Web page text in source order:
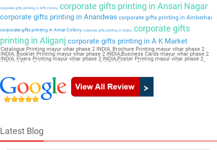
corporate gifts printing in APS Colony corporate gifts printing in Ansari Nagar
corporate gifts printing in Anandwas corporate gifts printing in Amberhai
corporate gifts printing in Amar Colony corporate gifts printing in Alipurcorporate gifts
printing in Aliganj corporate gifts printing in A K Market
Catalogue Printing mayur vihar phase 2 INDIA, Brochure Printing mayur vihar phase 2
INDIA, Booklet Printing mayur vihar phase 2 INDIA,Business Cards mayur vihar phase 2
INDIA, Flyers Printing mayur vihar phase 2 INDIA,Poster Printing mayur vihar phase 2
INDIA, Offset Printing mayur vihar phase 2 INDIA,Sticker Printing mayur vihar phase 2
INDIA
Latest Blog